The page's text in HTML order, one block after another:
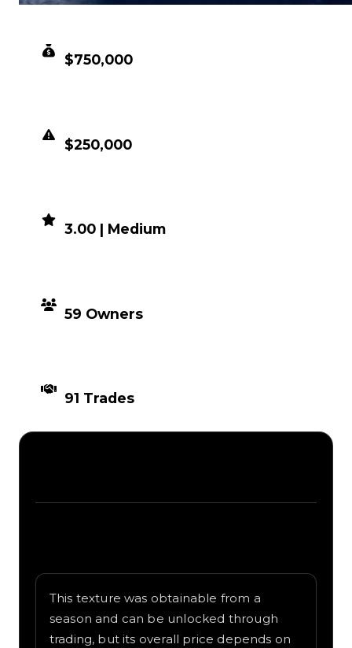
$750,000
$250,000
3.00 | Medium
59 Owners
91 Trades
This texture was obtainable from a
season and can be unlocked through
trading, but its overall price depends on